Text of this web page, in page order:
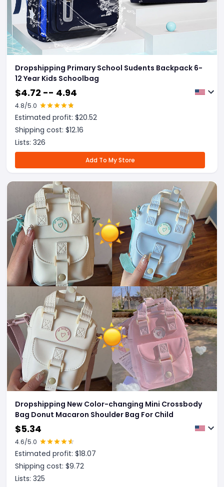
Dropshipping Primary School Sudents Backpack 6-
12 Year Kids Schoolbag
$4.72 -- 4.94
4.8/5.0
Estimated profit: $20.52
Shipping cost: $12.16
Lists: 326
Add To My Store
Dropshipping New Color-changing Mini Crossbody
Bag Donut Macaron Shoulder Bag For Child
$5.34
4.6/5.0
Estimated profit: $18.07
Shipping cost: $9.72
Lists: 325